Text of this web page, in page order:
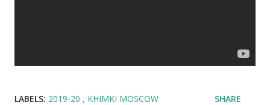
LABELS: 2019-20 KHIMKI MOSCOW SHARE